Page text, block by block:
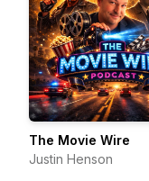
The Movie Wire
Justin Henson